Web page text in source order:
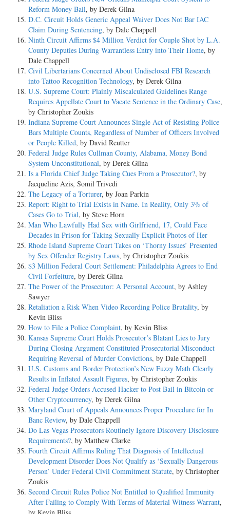
Reform Money Bail, by Derek Gilna
D.C. Circuit Holds Generic Appeal Waiver Does Not Bar IAC
Claim During Sentencing, by Dale Chappell
Ninth Circuit Affirms $4 Million Verdict for Couple Shot by L.A.
County Deputies During Warrantless Entry into Their Home, by
Dale Chappell
Civil Libertarians Concerned About Undisclosed FBI Research
into Tattoo Recognition Technology, by Derek Gilna
U.S. Supreme Court: Plainly Miscalculated Guidelines Range
Requires Appellate Court to Vacate Sentence in the Ordinary Case,
by Christopher Zoukis
Indiana Supreme Court Announces Single Act of Resisting Police
Bars Multiple Counts, Regardless of Number of Officers Involved
or People Killed, by David Reutter
Federal Judge Rules Cullman County, Alabama, Money Bond
System Unconstitutional, by Derek Gilna
Is a Florida Chief Judge Taking Cues From a Prosecutor?, by
Jacqueline Azis, Somil Trivedi
The Legacy of a Torturer, by Joan Parkin
Report: Right to Trial Exists in Name. In Reality, Only 3% of
Cases Go to Trial, by Steve Horn
Man Who Lawfully Had Sex with Girlfriend, 17, Could Face
Decades in Prison for Taking Sexually Explicit Photos of Her
Rhode Island Supreme Court Takes on ‘Thorny Issues’ Presented
by Sex Offender Registry Laws, by Christopher Zoukis
$3 Million Federal Court Settlement: Philadelphia Agrees to End
Civil Forfeiture, by Derek Gilna
The Power of the Prosecutor: A Personal Account, by Ashley
Sawyer
Retaliation a Risk When Video Recording Police Brutality, by
Kevin Bliss
How to File a Police Complaint, by Kevin Bliss
Kansas Supreme Court Holds Prosecutor’s Blatant Lies to Jury
During Closing Argument Constituted Prosecutorial Misconduct
Requiring Reversal of Murder Convictions, by Dale Chappell
U.S. Customs and Border Protection’s New Fuzzy Math Clearly
Results in Inflated Assault Figures, by Christopher Zoukis
Federal Judge Orders Accused Hacker to Post Bail in Bitcoin or
Other Cryptocurrency, by Derek Gilna
Maryland Court of Appeals Announces Proper Procedure for In
Banc Review, by Dale Chappell
Do Las Vegas Prosecutors Routinely Ignore Discovery Disclosure
Requirements?, by Matthew Clarke
Fourth Circuit Affirms Ruling That Diagnosis of Intellectual
Development Disorder Does Not Qualify as ‘Sexually Dangerous
Person’ Under Federal Civil Commitment Statute, by Christopher
Zoukis
Second Circuit Rules Police Not Entitled to Qualified Immunity
After Failing to Comply With Terms of Material Witness Warrant,